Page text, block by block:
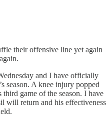
their offensive line yet again
and I have officially
season. A knee injury popped
game of the season. I have
will return and his effectiveness